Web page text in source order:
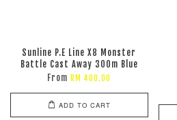
Sunline P.E Line X8 Monster
Battle Cast Away 300m Blue
From RM 400.00
ADD TO CART